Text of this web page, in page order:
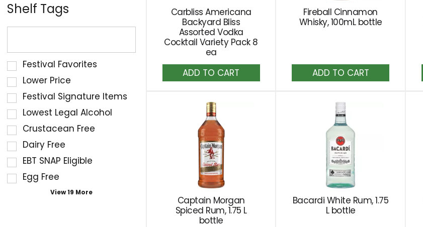
Shelf Tags
The
text
field
filters
the
shelf
tag
results
that
follow
as
you
Selection
of
the
following
shelf
tag
checkbox
filters
will
refresh
Festival Favorites
Lower Price
Festival Signature Items
Lowest Legal Alcohol
Crustacean Free
Dairy Free
EBT SNAP Eligible
Egg Free
View 19 More
Carbliss Americana
Backyard Bliss
Assorted Vodka
Cocktail Variety Pack 8
ea
Add
to
Fireball Cinnamon
Whisky, 100mL bottle
Add
to
Captain Morgan
Spiced Rum, 1.75 L
bottle
Bacardi White Rum, 1.75
L bottle